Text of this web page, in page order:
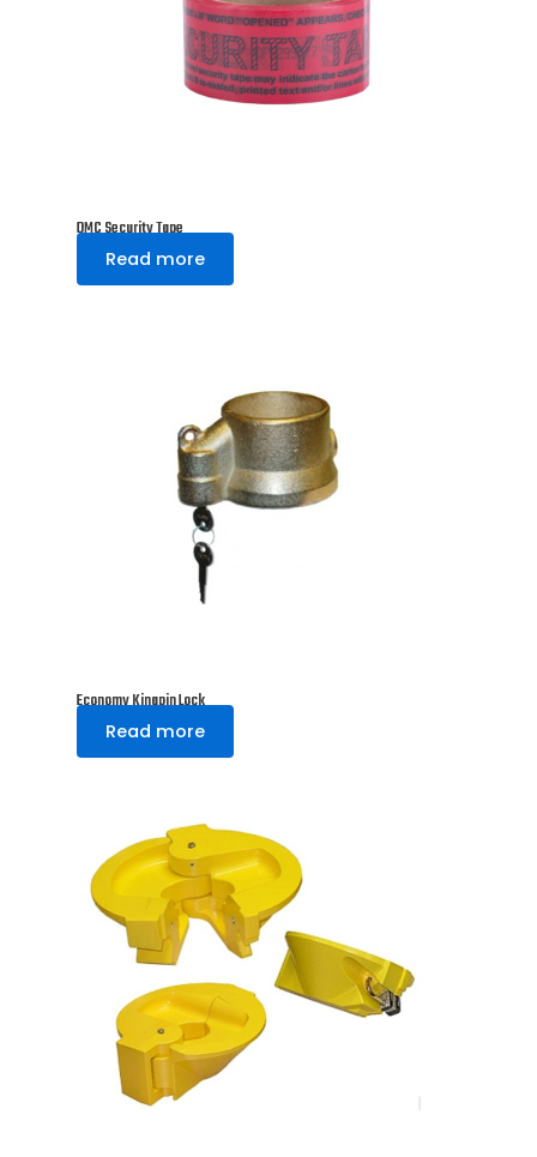
DMC Security Tape
Read more
Economy Kingpin Lock
Read more